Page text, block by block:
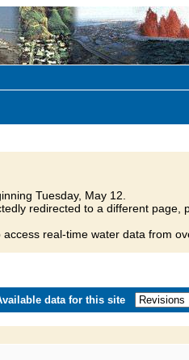
Tuesday, May 12.
redirected to a different page,
real-time water data from
data for this site